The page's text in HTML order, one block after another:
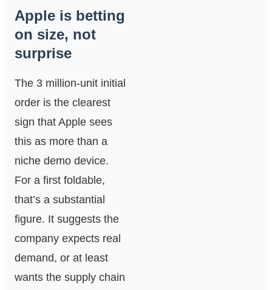
Apple is betting
on size, not
surprise
The 3 million-unit initial
order is the clearest
sign that Apple sees
this as more than a
niche demo device.
For a first foldable,
that’s a substantial
figure. It suggests the
company expects real
demand, or at least
wants the supply chain